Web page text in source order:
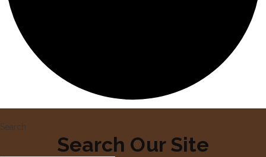
Search
Search Our Site